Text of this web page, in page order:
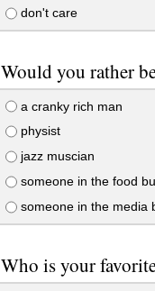
don't care
Would you rather
a cranky rich man
physist
jazz muscian
someone in the food
someone in the media
Who is your